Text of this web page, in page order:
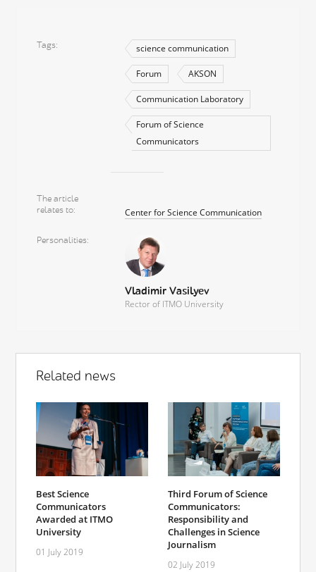
Tags science communication
Forum AKSON
Communication Laboratory
Forum of Science
Communicators
The article
relates to
Center for Science Communication
Personalities
Vladimir Vasilyev
Rector of ITMO University
Related news
Best Science
Communicators
Awarded at ITMO
University
01 July 2019
Third Forum of Science
Communicators:
Responsibility and
Challenges in Science
Journalism
02 July 2019